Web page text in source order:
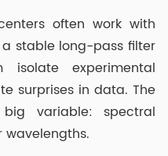
often work with
stable long-pass filter
experimental
surprises in data. The
variable: spectral